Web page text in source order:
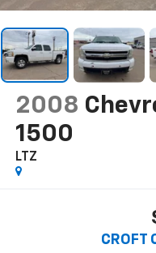
2008
1500
LTZ
CROFT